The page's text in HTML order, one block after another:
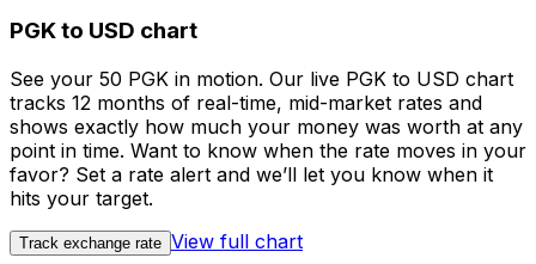
PGK to USD chart
See your 50 PGK in motion. Our live PGK to USD chart
tracks 12 months of real-time, mid-market rates and
shows exactly how much your money was worth at any
point in time. Want to know when the rate moves in your
favor? Set a rate alert and we’ll let you know when it
hits your target.
Track exchange rate View full chart